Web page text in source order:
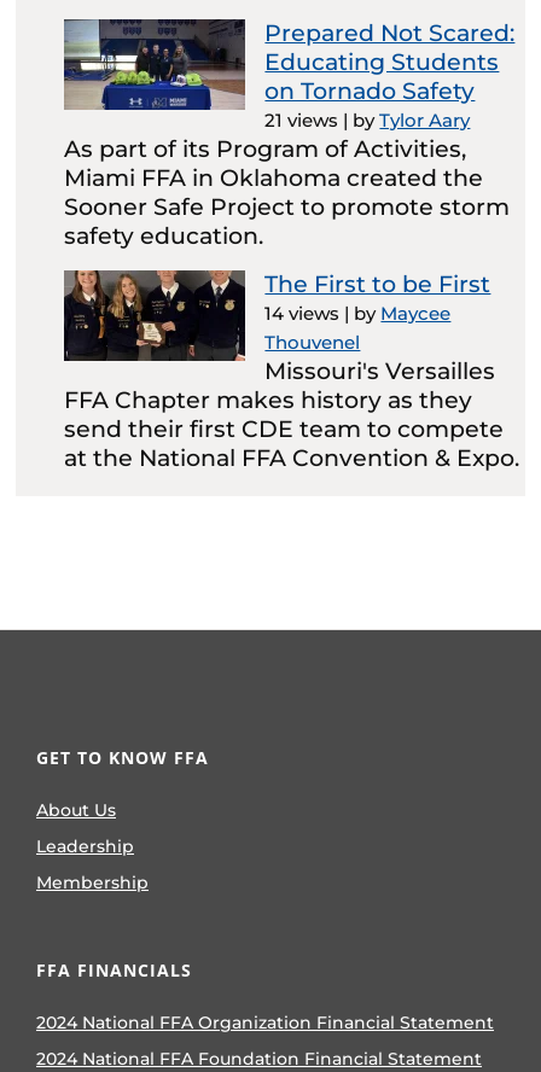
Prepared Not Scared:
Educating Students
on Tornado Safety
21 views | byTylor Aary
As part of its Program of Activities,
Miami FFA in Oklahoma created the
Sooner Safe Project to promote storm
safety education.
The First to be First
14 views | by Maycee
Thouvenel
Missouri's Versailles
FFA Chapter makes history as they
send their first CDE team to compete
at the National FFA Convention & Expo.
GET TO KNOW FFA
About Us
Leadership
Membership
FFA FINANCIALS
2024 National FFA Organization Financial Statement
2024 National FFA Foundation Financial Statement